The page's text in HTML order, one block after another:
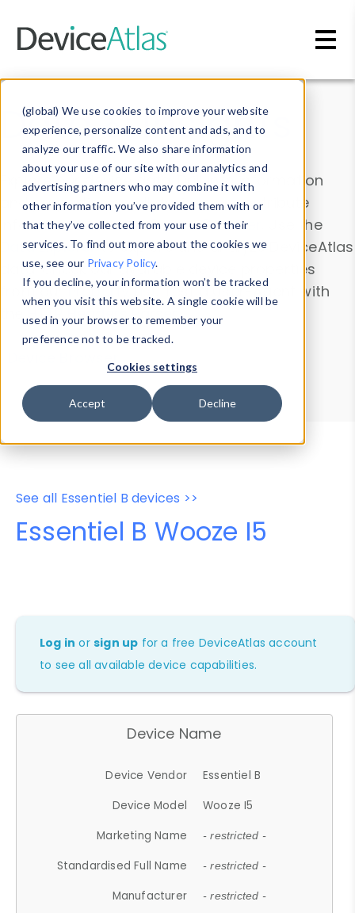
(global) We use cookies to improve your website
experience, personalize content and ads, and to
analyze our traffic. We also share information
about your use of our site with our analytics and
advertising partners who may combine it with
other information you’ve provided them with or
that they’ve collected from your use of their
services. To find out more about the cookies we
use, see our Privacy Policy.
If you decline, your information won’t be tracked
when you visit this website. A single cookie will be
used in your browser to remember your
preference not to be tracked.
Cookies settings
Accept Decline
Data & Insights
Explore our device data. Drill into information
and properties on all devices or contribute
information with theDevice Browser
. Use the
Data Explorerto explore and analyze DeviceAtlas
data. Check our available device properties
from ourProperty List. Test a User-Agent with
theHTTP Headers Parser.
Device Browser
Data Explorer
Properties
User-Agent Tester
See all Essentiel B devices >>
Essentiel B Wooze I5
Log in orsign up for a free DeviceAtlas account
to see all available device capabilities.
Device Name
Device Vendor
Essentiel B
Device Model
Wooze I5
Marketing Name
- restricted -
Standardised Full Name - restricted -
Manufacturer - restricted -